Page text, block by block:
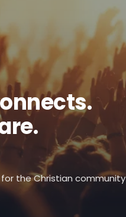
the Christian community